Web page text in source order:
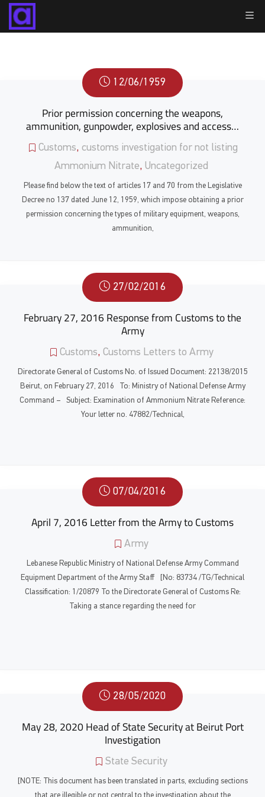
12/06/1959
Prior permission concerning the weapons,
ammunition, gunpowder, explosives and access…
Customs, customs investigation for not listing
Ammonium Nitrate, Uncategorized
Please find below the text of articles 17 and 70 from the Legislative
Decree no 137 dated June 12, 1959, which impose obtaining a prior
permission concerning the types of military equipment, weapons,
ammunition,
27/02/2016
February 27, 2016 Response from Customs to the
Army
Customs, Customs Letters to Army
Directorate General of Customs No. of Issued Document: 22138/2015
Beirut, on February 27, 2016 To: Ministry of National Defense Army
Command – Subject: Examination of Ammonium Nitrate Reference:
Your letter no. 47882/Technical,
07/04/2016
April 7, 2016 Letter from the Army to Customs
Army
Lebanese Republic Ministry of National Defense Army Command
Equipment Department of the Army Staff [No: 83734 /TG/Technical
Classification: 1/20879 To the Directorate General of Customs Re:
Taking a stance regarding the need for
28/05/2020
May 28, 2020 Head of State Security at Beirut Port
Investigation
State Security
[NOTE: This document has been translated in parts, excluding sections
that are illegible or not central to the investigation about the